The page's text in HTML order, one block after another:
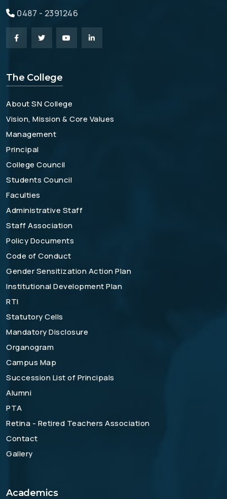
0487 - 2391246
The College
About SN College
Vision, Mission & Core Values
Management
Principal
College Council
Students Council
Faculties
Administrative Staff
Staff Association
Policy Documents
Code of Conduct
Gender Sensitization Action Plan
Institutional Development Plan
RTI
Statutory Cells
Mandatory Disclosure
Organogram
Campus Map
Succession List of Principals
Alumni
PTA
Retina - Retired Teachers Association
Contact
Gallery
Academics